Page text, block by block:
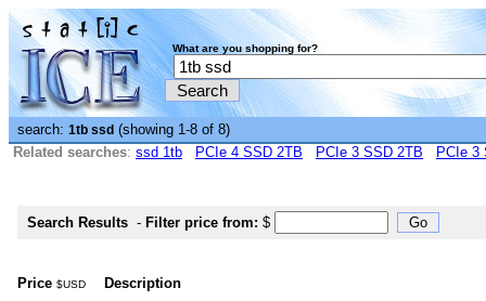
What are you shopping for?
search: 1tb ssd (showing 1-8 of 8)
Related searches: ssd 1tb PCIe 4 SSD 2TB PCIe 3 SSD 2TB PCIe 3
Search Results - Filter price from: $
Price $USD
Description